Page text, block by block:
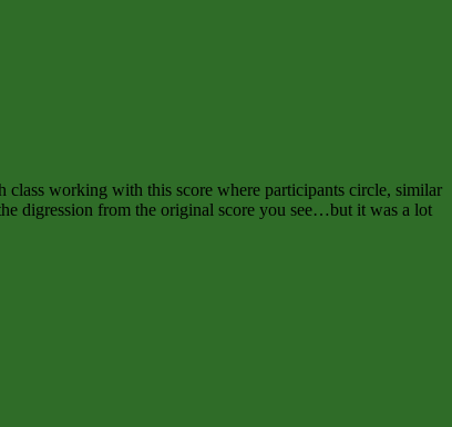
class working with this score where participants circle, similar
digression from the original score you see…but it was a lot